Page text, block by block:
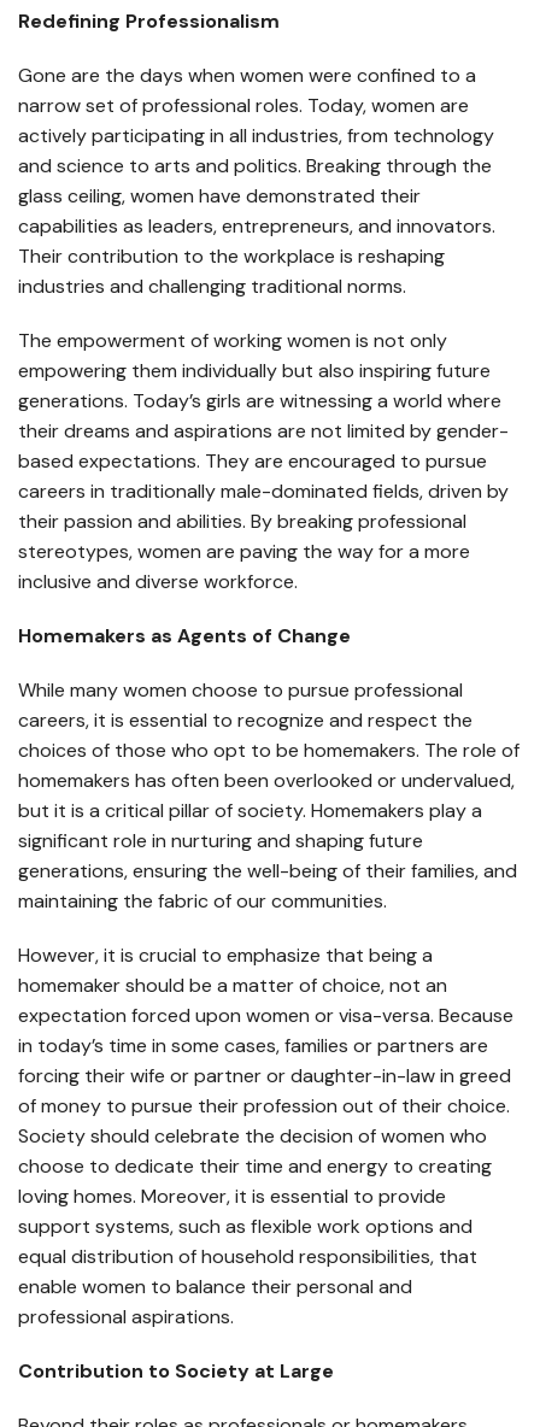
Redefining Professionalism
Gone are the days when women were confined to a
narrow set of professional roles. Today, women are
actively participating in all industries, from technology
and science to arts and politics. Breaking through the
glass ceiling, women have demonstrated their
capabilities as leaders, entrepreneurs, and innovators.
Their contribution to the workplace is reshaping
industries and challenging traditional norms.
The empowerment of working women is not only
empowering them individually but also inspiring future
generations. Today’s girls are witnessing a world where
their dreams and aspirations are not limited by gender-
based expectations. They are encouraged to pursue
careers in traditionally male-dominated fields, driven by
their passion and abilities. By breaking professional
stereotypes, women are paving the way for a more
inclusive and diverse workforce.
Homemakers as Agents of Change
While many women choose to pursue professional
careers, it is essential to recognize and respect the
choices of those who opt to be homemakers. The role of
homemakers has often been overlooked or undervalued,
but it is a critical pillar of society. Homemakers play a
significant role in nurturing and shaping future
generations, ensuring the well-being of their families, and
maintaining the fabric of our communities.
However, it is crucial to emphasize that being a
homemaker should be a matter of choice, not an
expectation forced upon women or visa-versa. Because
in today’s time in some cases, families or partners are
forcing their wife or partner or daughter-in-law in greed
of money to pursue their profession out of their choice.
Society should celebrate the decision of women who
choose to dedicate their time and energy to creating
loving homes. Moreover, it is essential to provide
support systems, such as flexible work options and
equal distribution of household responsibilities, that
enable women to balance their personal and
professional aspirations.
Contribution to Society at Large